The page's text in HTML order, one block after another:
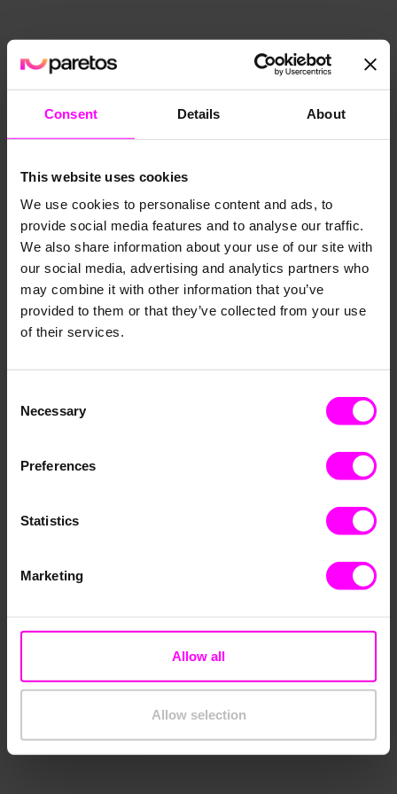
Consent Details About
This website uses cookies
We use cookies to personalise content and ads, to
provide social media features and to analyse our traffic.
We also share information about your use of our site with
our social media, advertising and analytics partners who
may combine it with other information that you’ve
provided to them or that they’ve collected from your use
of their services.
Selection
Necessary
Preferences
Statistics
Marketing
Allow all
Allow selection